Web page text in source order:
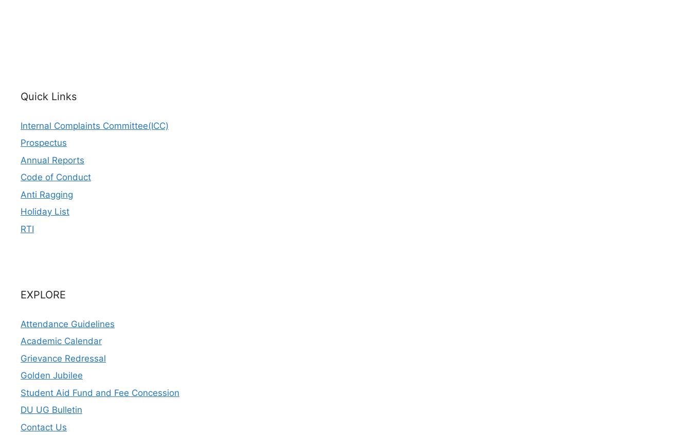
Quick Links
Internal Complaints Committee(ICC)
Prospectus
Annual Reports
Code of Conduct
Anti Ragging
Holiday List
RTI
EXPLORE
Attendance Guidelines
Academic Calendar
Grievance Redressal
Golden Jubilee
Student Aid Fund and Fee Concession
DU UG Bulletin
Contact Us